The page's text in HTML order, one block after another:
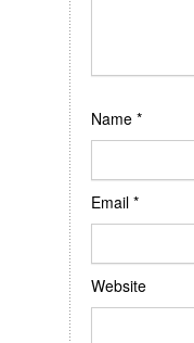
Name *
Email *
Website